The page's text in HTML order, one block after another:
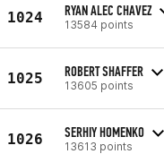
1024 RYAN ALEC CHAVEZ
13584 points
1025 ROBERT SHAFFER
13605 points
1026 SERHIY HOMENKO
13613 points